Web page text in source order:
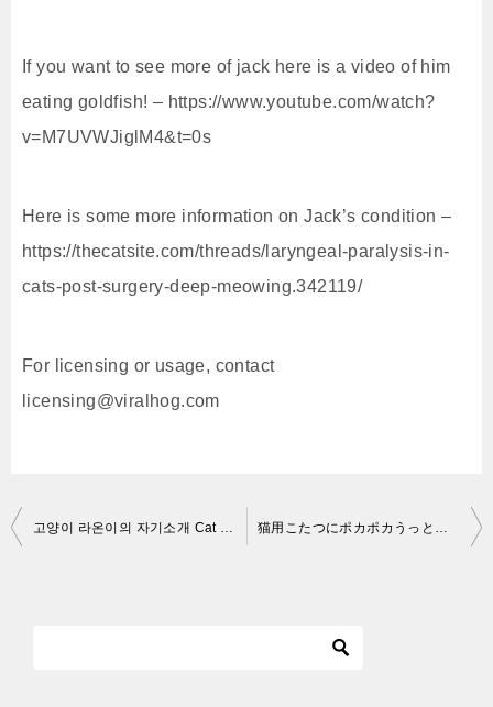
If you want to see more of jack here is a video of him
eating goldfish! – https://www.youtube.com/watch?
v=M7UVWJiglM4&t=0s
Here is some more information on Jack’s condition –
https://thecatsite.com/threads/laryngeal-paralysis-in-
cats-post-surgery-deep-meowing.342119/
For licensing or usage, contact
licensing@viralhog.com
投
고양이 라온이의 자기소개 Cat ROWN’s self-introduction 猫のラオンの自己紹介[SURI&NOEL] 猫用こたつにポカポカうっとりのネコ吉 Kotatsu as a Chrismas gift for my cat part2